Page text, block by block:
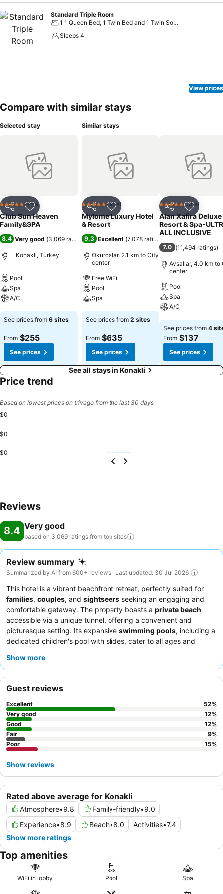
Standard Triple Room
1 1 Queen Bed, 1 Twin Bed and 1 Twin Sofa Bed
Sleeps 4
View prices
Compare with similar stays
Selected stay
Share Add to favorites
5 Stars Hotel
Club Sun Heaven
Family&SPA
8.4 Very good (3,069 ratings)
Konakli, Turkey
Pool
Spa
A/C
See prices
See prices from 6 sites
From $255
See prices
Similar stays
Share Add to favorites
5 Stars Hotel
Mylome Luxury Hotel
& Resort
9.3 Excellent (7,078 ratings
Okurcalar, 2.1 km to City
center
Free WiFi
Pool
Spa
See prices
See prices from 2 sites
From $635
See prices
Share Add to
5 Stars Hotel
Alan Xafira Deluxe
Resort & Spa-
ALL INCLUSIVE
7.0 (11,494 ratings)
Avsallar, 4.0 km to
center
Pool
Spa
A/C
See prices
See prices from 4
From $137
See prices
See all stays in Konakli
Price trend
Based on lowest prices on trivago from the last 30 days
$0
$0
$0
Reviews
8.4 Very good
based on 3,069 ratings from top sites
Review summary
Summarized by AI from 600+ reviews · Last updated: 30 Jul 2026
This hotel is a vibrant beachfront retreat, perfectly suited for
families, couples, and sightseers seeking an engaging and
comfortable getaway. The property boasts a private beach
accessible via a unique tunnel, offering a convenient and
picturesque setting. Its expansive swimming pools, including a
dedicated children's pool with slides, cater to all ages and
diverse and delicious food selection
hammam or massage after a day of activities.
Show more
Rated above average for Konakli
Atmosphere•9.8 Family-friendly•9.0
Experience•8.9 Beach•8.0 Activities•7.4
Show more ratings
Guest reviews
Excellent 52%
Very good
12%
Good
12%
Fair
9%
Poor
15%
Show reviews
Top amenities
WiFi in lobby Pool Spa